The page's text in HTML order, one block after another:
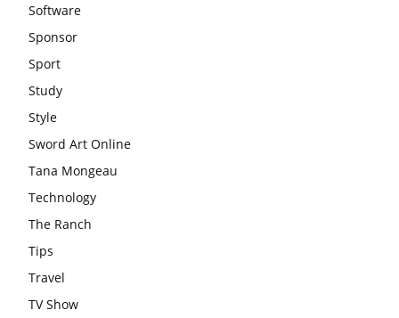
Software
Sponsor
Sport
Study
Style
Sword Art Online
Tana Mongeau
Technology
The Ranch
Tips
Travel
TV Show